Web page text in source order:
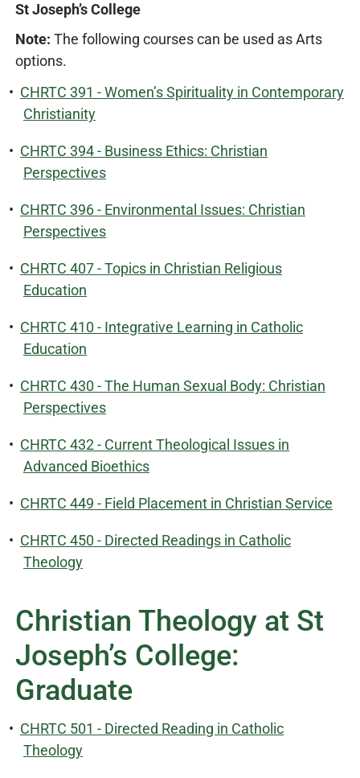
St Joseph’s College
Note: The following courses can be used as Arts
options.
• CHRTC 391 - Women’s Spirituality in Contemporary
Christianity
• CHRTC 394 - Business Ethics: Christian
Perspectives
• CHRTC 396 - Environmental Issues: Christian
Perspectives
• CHRTC 407 - Topics in Christian Religious
Education
• CHRTC 410 - Integrative Learning in Catholic
Education
• CHRTC 430 - The Human Sexual Body: Christian
Perspectives
• CHRTC 432 - Current Theological Issues in
Advanced Bioethics
• CHRTC 449 - Field Placement in Christian Service
• CHRTC 450 - Directed Readings in Catholic
Theology
Christian Theology at St
Joseph’s College:
Graduate
• CHRTC 501 - Directed Reading in Catholic
Theology